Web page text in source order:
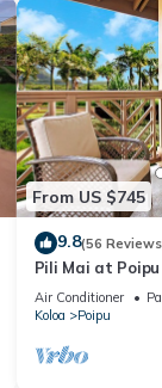
From US $745
9.8(56
Pili Mai at
spacious new
Air Conditioner
Koloa
Poipu